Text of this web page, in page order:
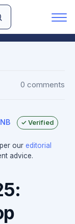
0 comments
✓ Verified
our editorial
advice.